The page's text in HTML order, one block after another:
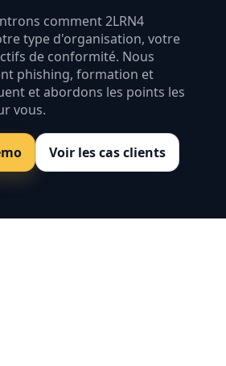
comment 2LRN4
type d'organisation, votre
de conformité. Nous
phishing, formation et
et abordons les points les
vous.
Voir les cas clients